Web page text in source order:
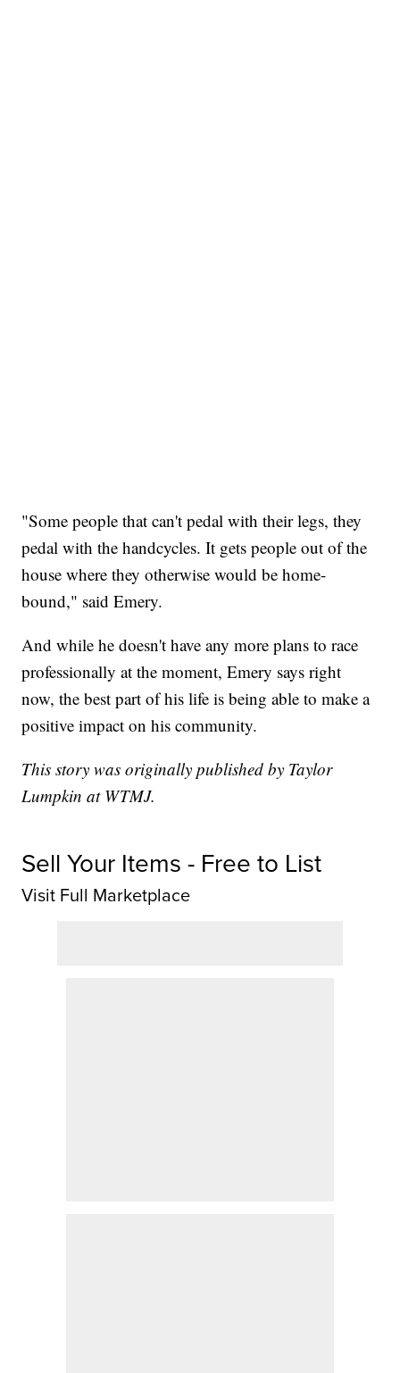
"Some people that can't pedal with their legs, they
pedal with the handcycles. It gets people out of the
house where they otherwise would be home-
bound," said Emery.
And while he doesn't have any more plans to race
professionally at the moment, Emery says right
now, the best part of his life is being able to make a
positive impact on his community.
This story was originally published by Taylor
Lumpkin at WTMJ.
Sell Your Items - Free to List
Visit Full Marketplace